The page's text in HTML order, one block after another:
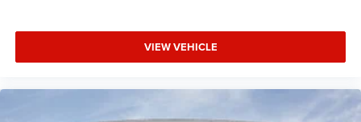
VIEW VEHICLE